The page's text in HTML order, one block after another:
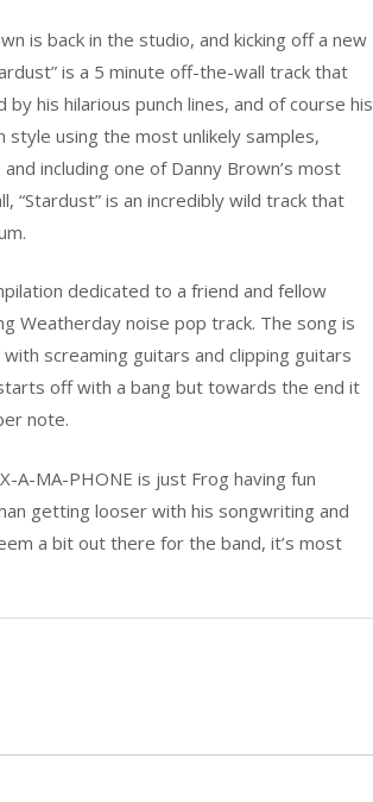
is back in the studio, and kicking off a new
is a 5 minute off-the-wall track that
his hilarious punch lines, and of course his
using the most unlikely samples,
including one of Danny Brown’s most
“Stardust” is an incredibly wild track that
dedicated to a friend and fellow
Weatherday noise pop track. The song is
screaming guitars and clipping guitars
off with a bang but towards the end it
note.
A-MA-PHONE is just Frog having fun
getting looser with his songwriting and
a bit out there for the band, it’s most